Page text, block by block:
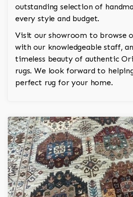
outstanding selection of
every style and budget.
Visit our showroom to browse
with our knowledgeable staff,
timeless beauty of authentic
rugs. We look forward to
perfect rug for your home.